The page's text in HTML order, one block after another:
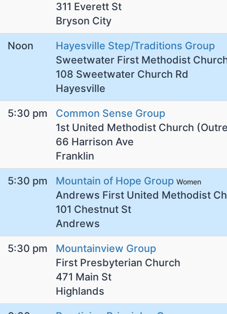
311 Everett St
Bryson City
Noon
Hayesville Step/Traditions Group
Sweetwater First Methodist
108 Sweetwater Church Rd
Hayesville
5:30 pm
Common Sense Group
1st United Methodist Church
66 Harrison Ave
Franklin
5:30 pm Mountain of Hope Group Women
Andrews First United Methodist
101 Chestnut St
Andrews
5:30 pm
Mountainview Group
First Presbyterian Church
471 Main St
Highlands